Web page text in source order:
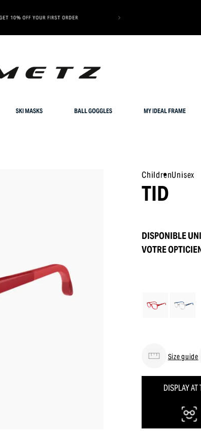
10% OFF YOUR FIRST ORDER FREE
SKI MASKS BALL GOGGLES MY IDEAL FRAME
ChildrenUnisex
TID
DISPONIBLE
VOTRE
Size guide
DISPLAY